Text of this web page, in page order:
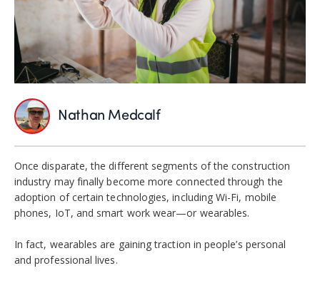
Nathan Medcalf
Once disparate, the different segments of the construction
industry may finally become more connected through the
adoption of certain technologies, including Wi-Fi, mobile
phones, IoT, and smart work wear—or wearables.
In fact, wearables are gaining traction in people’s personal
and professional lives.